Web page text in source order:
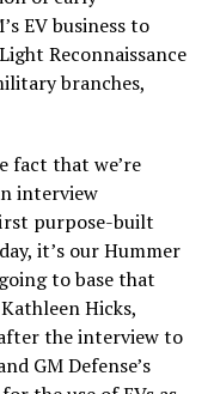
EV business to
Reconnaissance
branches,
fact that we’re
interview
purpose-built
it’s our Hummer
to base that
Hicks,
the interview to
GM Defense’s